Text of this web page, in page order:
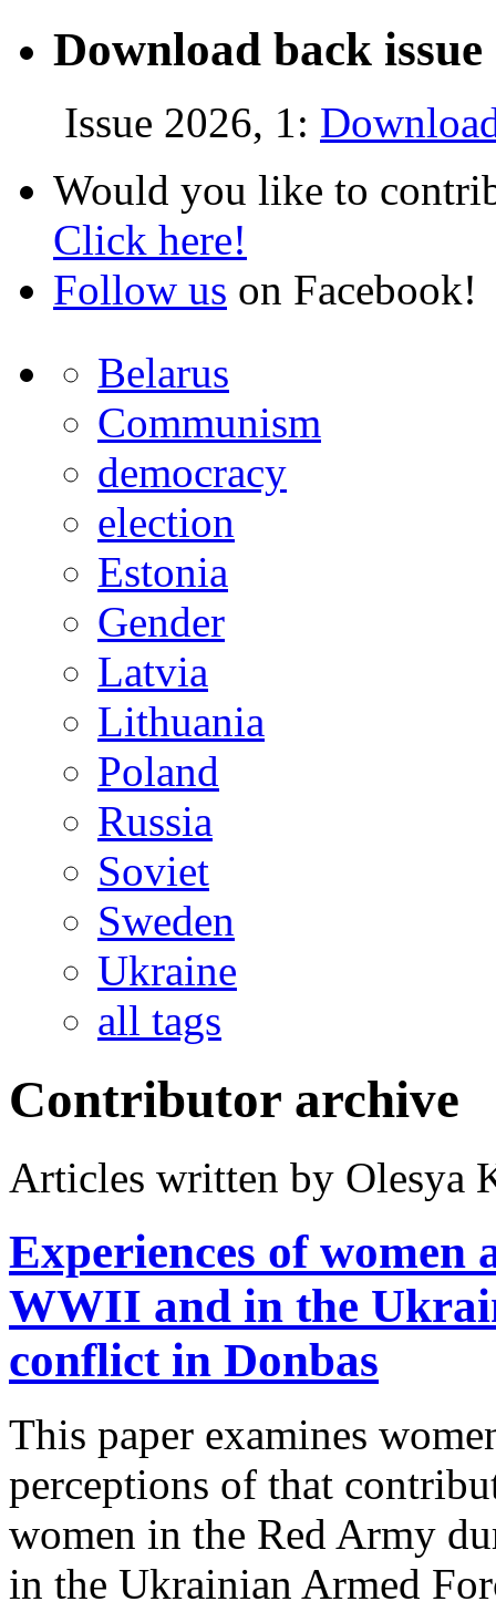
Download back
Issue 2026, 1:
Would you like to
Click here!
Follow us on Facebook!
Belarus
Communism
democracy
election
Estonia
Gender
Latvia
Lithuania
Poland
Russia
Soviet
Sweden
Ukraine
all tags
Contributor archive
Articles written by Olesya
Experiences of women
WWII and in the
conflict in Donbas
This paper examines
perceptions of that
women in the Red Army
in the Ukrainian Armed